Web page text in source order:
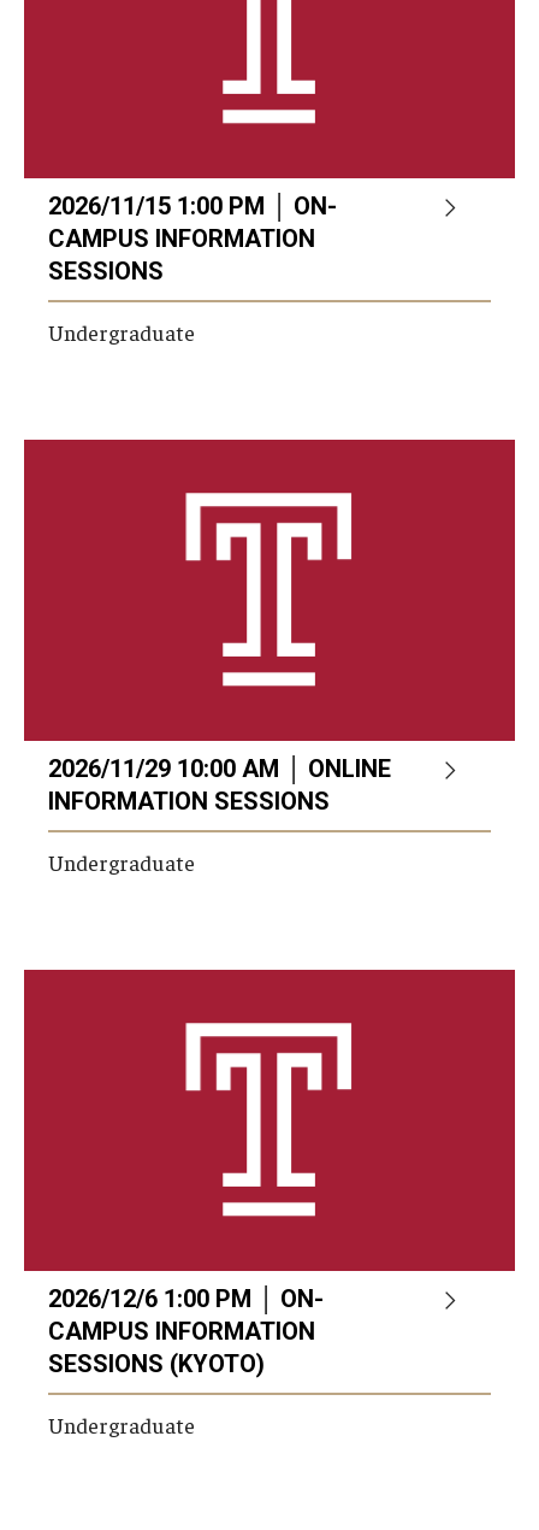
2026/11/15 1:00 PM │ ON-
CAMPUS INFORMATION
SESSIONS
Undergraduate
2026/11/29 10:00 AM │ ONLINE
INFORMATION SESSIONS
Undergraduate
2026/12/6 1:00 PM │ ON-
CAMPUS INFORMATION
SESSIONS (KYOTO)
Undergraduate